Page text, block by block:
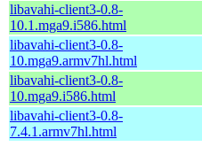
libavahi-client3-0.8-
10.1.mga9.i586.html
libavahi-client3-0.8-
10.mga9.armv7hl.html
libavahi-client3-0.8-
10.mga9.i586.html
libavahi-client3-0.8-
7.4.1.armv7hl.html